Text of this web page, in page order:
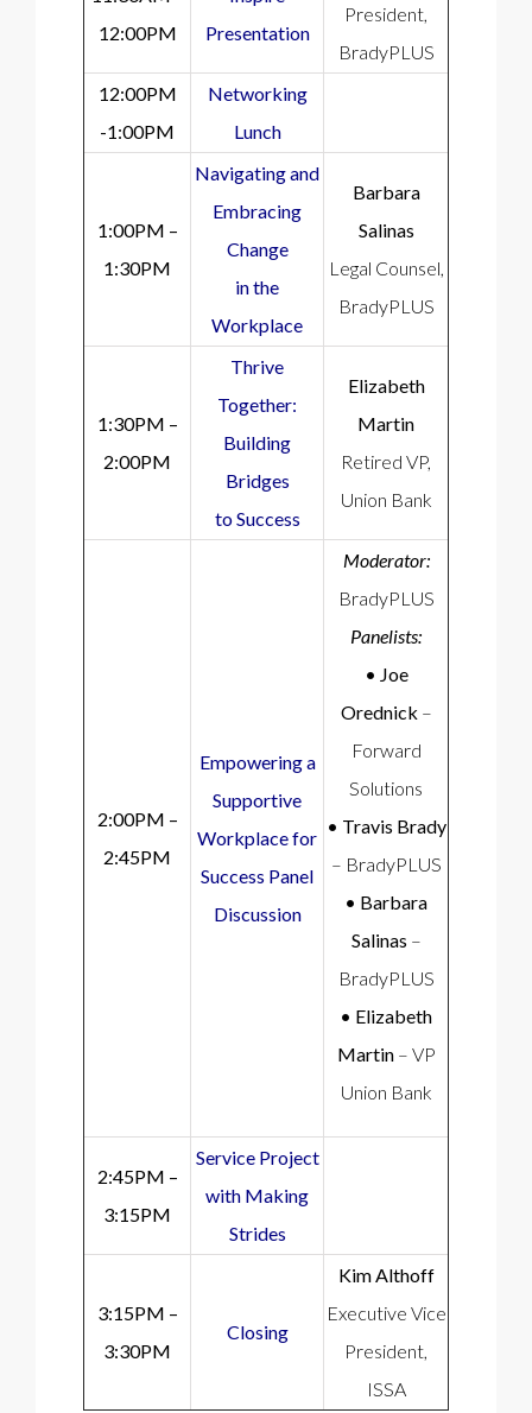
12:00PM
Presentation
President,
BradyPLUS
12:00PM
-1:00PM
Networking
Lunch
1:00PM –
1:30PM
Navigating and
Embracing
Change
in the
Workplace
Barbara
Salinas
Legal Counsel,
BradyPLUS
1:30PM –
2:00PM
Thrive
Together:
Building
Bridges
to Success
Elizabeth
Martin
Retired VP,
Union Bank
2:00PM –
2:45PM
Empowering a
Supportive
Workplace for
Success Panel
Discussion
Moderator:
BradyPLUS
Panelists:
• Joe
Orednick –
Forward
Solutions
• Travis Brady
– BradyPLUS
• Barbara
Salinas –
BradyPLUS
• Elizabeth
Martin– VP
Union Bank
2:45PM –
3:15PM
Service Project
with Making
Strides
3:15PM –
3:30PM
Closing
Kim Althoff
Executive Vice
President,
ISSA